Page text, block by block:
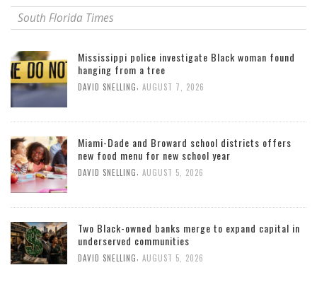
South Florida Times
Mississippi police investigate Black woman found
hanging from a tree
DAVID SNELLING AUGUST 7, 2026
Miami-Dade and Broward school districts offers
new food menu for new school year
DAVID SNELLING AUGUST 5, 2026
Two Black-owned banks merge to expand capital in
underserved communities
DAVID SNELLING AUGUST 5, 2026